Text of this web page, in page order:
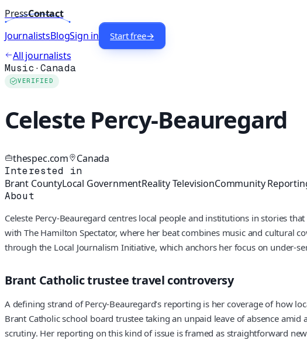
PressContact
JournalistsBlogSign in Start free→
All journalists
Music ·Canada
VERIFIED
Celeste Percy-Beauregard
thespec.com Canada
Interested in
Brant CountyLocal GovernmentReality TelevisionCommunity
About
Celeste Percy-Beauregard centres local people and institutions in stories
with The Hamilton Spectator, where her beat combines music and cultural
through the Local Journalism Initiative, which anchors her focus on under-
Brant Catholic trustee travel controversy
A defining strand of Percy-Beauregard’s reporting is her coverage of how
Brant Catholic school board trustee taking an unpaid leave of absence
scrutiny. Her reporting on this kind of issue is framed as straightforward